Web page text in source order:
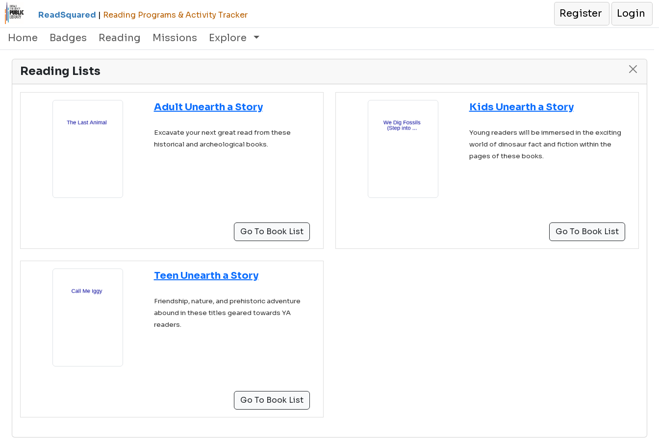
ReadSquared | Reading Programs & Activity Tracker Register
Login
Home
Badges Reading Missions Explore
Reading Lists
Adult Unearth a Story
Excavate your next great read from these
historical and archeological books.
Go To Book List
Kids Unearth a Story
Young readers will be immersed in the exciting
world of dinosaur fact and fiction within the
pages of these books.
Go To Book List
Teen Unearth a Story
Friendship, nature, and prehistoric adventure
abound in these titles geared towards YA
readers.
Go To Book List